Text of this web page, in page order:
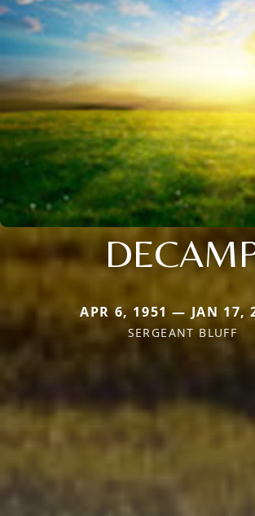
APR 6, 1951 — JAN 17,
SERGEANT BLUFF